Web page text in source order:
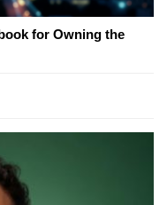
for Owning the